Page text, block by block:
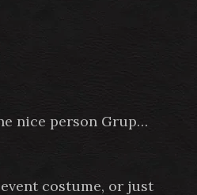
nice person Grup…
costume, or just